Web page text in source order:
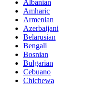
Albanian
Amharic
Armenian
Azerbaijani
Belarusian
Bengali
Bosnian
Bulgarian
Cebuano
Chichewa